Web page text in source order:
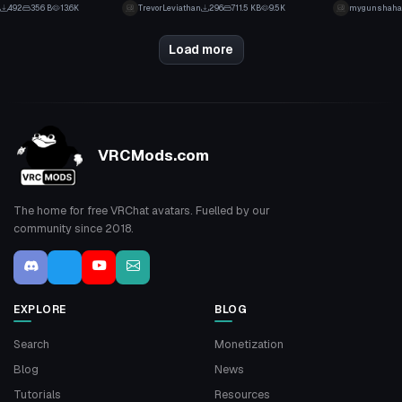
492 356 B 13.6K TrevorLeviathan 296 711.5 KB 9.5K mygunshaha
Load more
VRCMods.com
The home for free VRChat avatars. Fuelled by our
community since 2018.
EXPLORE
Search
Blog
Tutorials
BLOG
Monetization
News
Resources